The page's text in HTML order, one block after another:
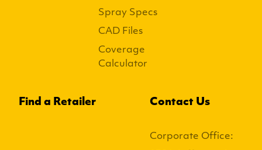
Spray Specs
CAD Files
Coverage
Calculator
Find a Retailer Contact Us
Corporate Office: